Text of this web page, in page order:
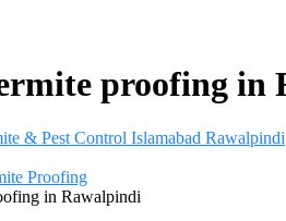
proofing in
& Pest Control Islamabad Rawalpindi
Proofing
in Rawalpindi